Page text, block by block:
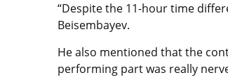
“Despite the 11-hour time
Beisembayev.
He also mentioned that the
performing part was really